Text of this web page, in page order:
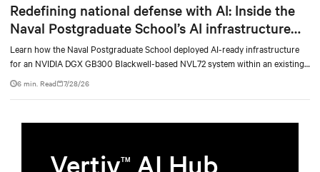
Redefining national defense with AI: Inside the
Naval Postgraduate School’s AI infrastructure
deployment
Learn how the Naval Postgraduate School deployed AI-ready infrastructure
for an NVIDIA DGX GB300 Blackwell-based NVL72 system within an existing
facility, creating a repeatable model for high-density, liquid-cooled AI
6 min. Read 7/28/26
VertivTM AI Hub